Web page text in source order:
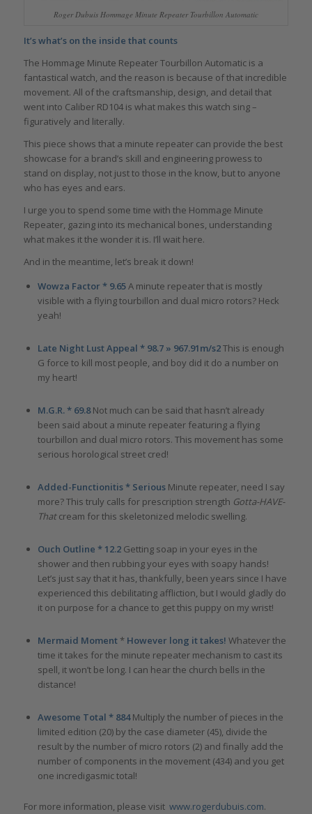
Roger Dubuis Hommage Minute Repeater Tourbillon Automatic
It’s what’s on the inside that counts
The Hommage Minute Repeater Tourbillon Automatic is a
fantastical watch, and the reason is because of that incredible
movement. All of the craftsmanship, design, and detail that
went into Caliber RD104 is what makes this watch sing –
figuratively and literally.
This piece shows that a minute repeater can provide the best
showcase for a brand’s skill and engineering prowess to
stand on display, not just to those in the know, but to anyone
who has eyes and ears.
I urge you to spend some time with the Hommage Minute
Repeater, gazing into its mechanical bones, understanding
what makes it the wonder it is. I’ll wait here.
And in the meantime, let’s break it down!
Wowza Factor * 9.65A minute repeater that is mostly
visible with a flying tourbillon and dual micro rotors? Heck
yeah!
Late Night Lust Appeal * 98.7 » 967.91m/s2This is enough
G force to kill most people, and boy did it do a number on
my heart!
M.G.R. * 69.8Not much can be said that hasn’t already
been said about a minute repeater featuring a flying
tourbillon and dual micro rotors. This movement has some
serious horological street cred!
Added-Functionitis * SeriousMinute repeater, need I say
more? This truly calls for prescription strength Gotta-HAVE-
Thatcream for this skeletonized melodic swelling.
Ouch Outline * 12.2Getting soap in your eyes in the
shower and then rubbing your eyes with soapy hands!
Let’s just say that it has, thankfully, been years since I have
experienced this debilitating affliction, but I would gladly do
it on purpose for a chance to get this puppy on my wrist!
Mermaid Moment * However long it takes! Whatever the
time it takes for the minute repeater mechanism to cast its
spell, it won’t be long. I can hear the church bells in the
distance!
Awesome Total * 884Multiply the number of pieces in the
limited edition (20) by the case diameter (45), divide the
result by the number of micro rotors (2) and finally add the
number of components in the movement (434) and you get
one incredigasmic total!
For more information, please visit www.rogerdubuis.com.